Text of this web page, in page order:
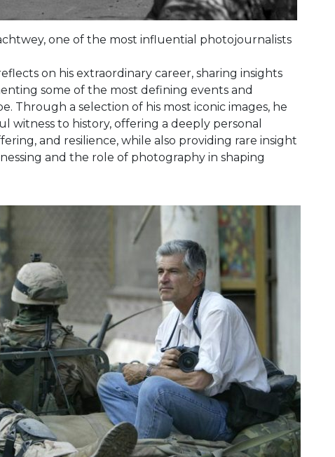
one of the most influential photojournalists
on his extraordinary career, sharing insights
some of the most defining events and
Through a selection of his most iconic images, he
witness to history, offering a deeply personal
and resilience, while also providing rare insight
and the role of photography in shaping